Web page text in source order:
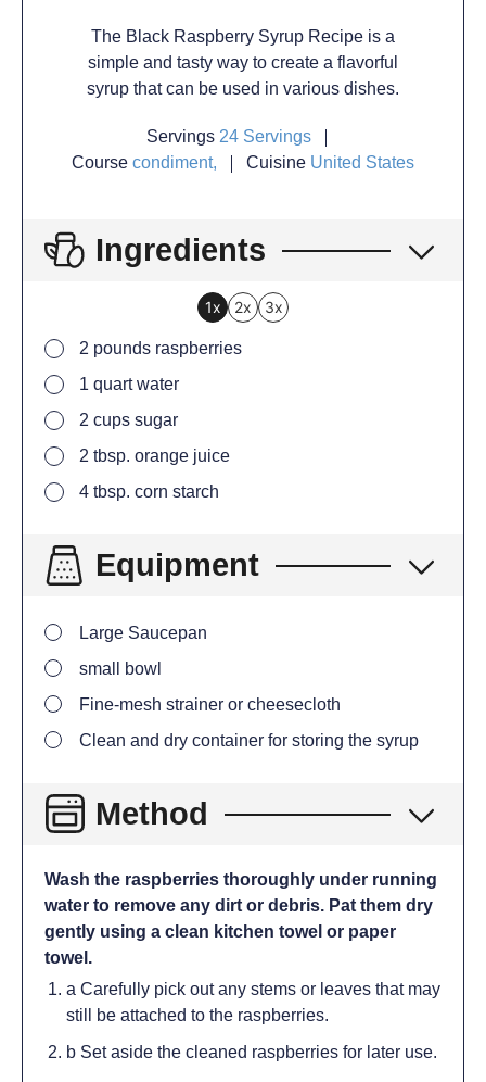
The Black Raspberry Syrup Recipe is a
simple and tasty way to create a flavorful
syrup that can be used in various dishes.
Servings 24 Servings
Coursecondiment, Cuisine United States
Ingredients
1x 2x 3x
2 pounds raspberries
1 quart water
2 cups sugar
2 tbsp. orange juice
4 tbsp. corn starch
Equipment
Large Saucepan
small bowl
Fine-mesh strainer or cheesecloth
Clean and dry container for storing the syrup
Method
Wash the raspberries thoroughly under running
water to remove any dirt or debris. Pat them dry
gently using a clean kitchen towel or paper
towel.
a Carefully pick out any stems or leaves that may
still be attached to the raspberries.
b Set aside the cleaned raspberries for later use.